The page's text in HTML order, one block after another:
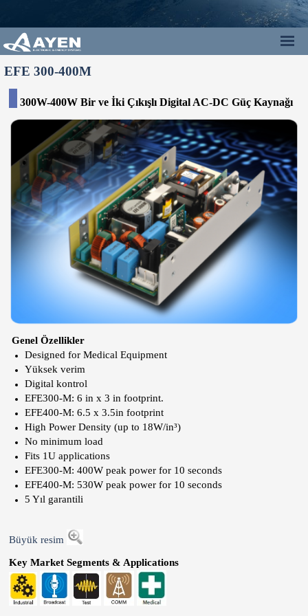
EFE 300-400M
300W-400W Bir ve İki Çıkışlı Digital AC-DC Güç Kaynağı
Genel Özellikler
Designed for Medical Equipment
Yüksek verim
Digital kontrol
EFE300-M: 6 in x 3 in footprint.
EFE400-M: 6.5 x 3.5in footprint
High Power Density (up to 18W/in³)
No minimum load
Fits 1U applications
EFE300-M: 400W peak power for 10 seconds
EFE400-M: 530W peak power for 10 seconds
5 Yıl garantili
Büyük resim
Key Market Segments & Applications